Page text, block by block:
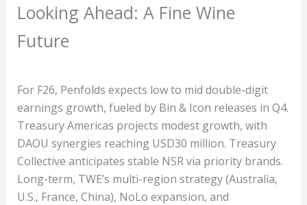
Looking Ahead: A Fine Wine
Future
For F26, Penfolds expects low to mid double-digit
earnings growth, fueled by Bin & Icon releases in Q4.
Treasury Americas projects modest growth, with
DAOU synergies reaching USD30 million. Treasury
Collective anticipates stable NSR via priority brands.
Long-term, TWE’s multi-region strategy (Australia,
U.S., France, China), NoLo expansion, and